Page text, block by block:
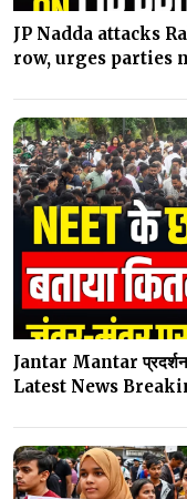
JP Nadda attacks
row, urges parties
Jantar Mantar प्रदर्शन
Latest News